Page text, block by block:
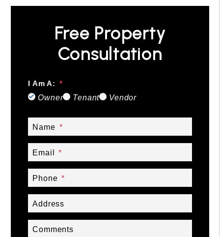
Free Property
Consultation
I Am A:
Owner
Tenant Vendor
Name
Email
Phone
Address
Comments